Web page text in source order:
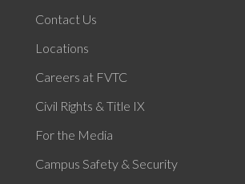
Contact Us
Locations
Careers at FVTC
Civil Rights & Title IX
For the Media
Campus Safety & Security